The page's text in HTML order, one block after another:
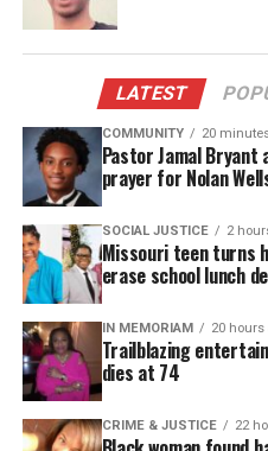
Many felt the company’s
contrast to his 27 years
The video amassed tens
likes. Many users on
and dismay that, for
should’ve been rewarded
substantial.
But being thankful person
simply honored to have
nod.
“I was honored, it was
LATEST
COMMUNITY 20
Pastor Jamal Bryant
prayer for Nolan
SOCIAL JUSTICE 2
Missouri teen turns
erase school lunch
IN MEMORIAM 20 hours
Trailblazing
dies at 74
CRIME & JUSTICE 22